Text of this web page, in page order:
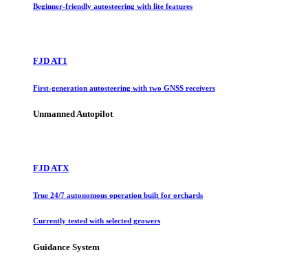
Beginner-friendly autosteering with lite features
FJD AT1
First-generation autosteering with two GNSS receivers
Unmanned Autopilot
FJD ATX
True 24/7 autonomous operation built for orchards
Currently tested with selected growers
Guidance System